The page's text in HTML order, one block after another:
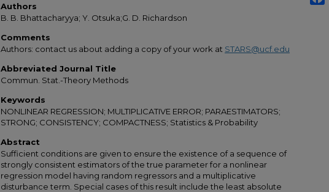
Authors
B. B. Bhattacharyya; Y. Otsuka;G. D. Richardson
Comments
Authors: contact us about adding a copy of your work at STARS@ucf.edu
Abbreviated Journal Title
Commun. Stat.-Theory Methods
Keywords
NONLINEAR REGRESSION; MULTIPLICATIVE ERROR; PARAESTIMATORS;
STRONG; CONSISTENCY; COMPACTNESS; Statistics & Probability
Abstract
Sufficient conditions are given to ensure the existence of a sequence of
strongly consistent estimators of the true parameter for a nonlinear
regression model having random regressors and a multiplicative
disturbance term. Special cases of this result include the least absolute